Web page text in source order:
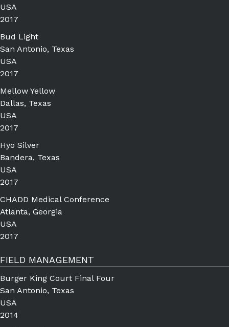
USA
2017
Bud Light
San Antonio, Texas
USA
2017
Mellow Yellow
Dallas, Texas
USA
2017
Hyo Silver
Bandera, Texas
USA
2017
CHADD Medical Conference
Atlanta, Georgia
USA
2017
FIELD MANAGEMENT
Burger King Court Final Four
San Antonio, Texas
USA
2014